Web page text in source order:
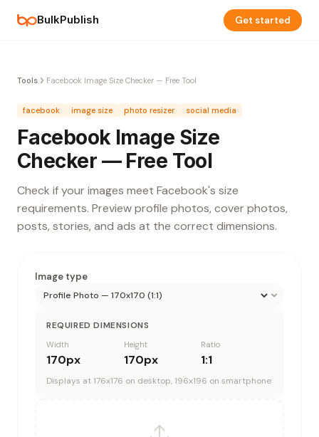
BulkPublish Get started
Tools Facebook Image Size Checker — Free Tool
facebook image size photo resizer social media
Facebook Image Size
Checker — Free Tool
Check if your images meet Facebook's size
requirements. Preview profile photos, cover photos,
posts, stories, and ads at the correct dimensions.
Image type
REQUIRED DIMENSIONS
Width
170px
Height
170px
Ratio
1:1
Displays at 176x176 on desktop, 196x196 on smartphone